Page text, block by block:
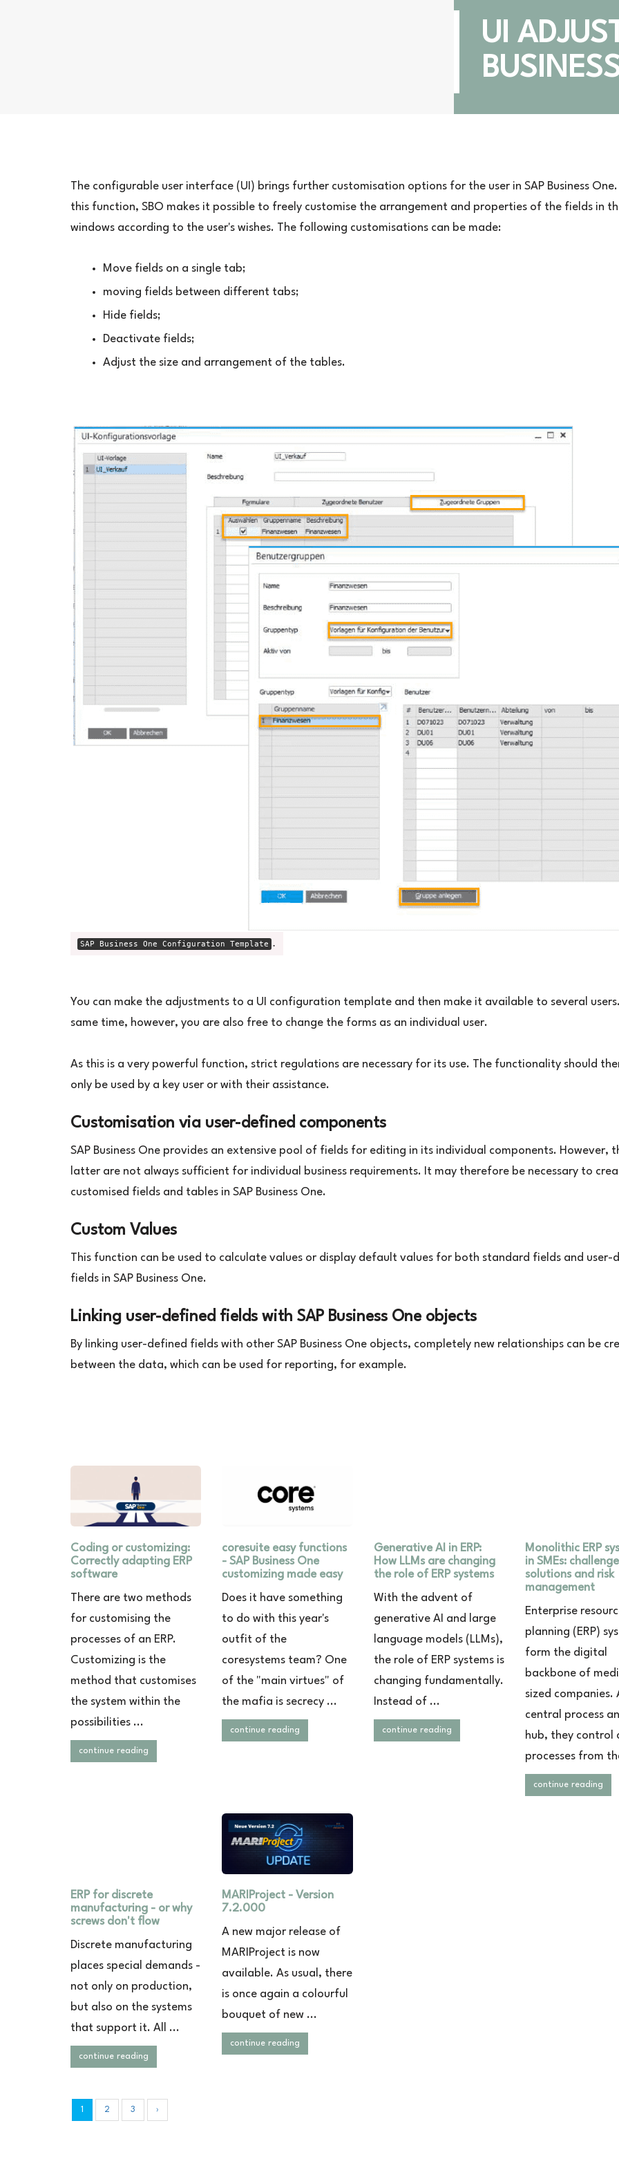
UI
The configurable user interface (UI) brings further customisation options for the user in SAP Business
this function, SBO makes it possible to freely customise the arrangement and properties of the fields in
windows according to the user's wishes. The following customisations can be made:
Move fields on a single tab;
moving fields between different tabs;
Hide fields;
Deactivate fields;
Adjust the size and arrangement of the tables.
SAP Business One Configuration Template .
You can make the adjustments to a UI configuration template and then make it available to several
same time, however, you are also free to change the forms as an individual user.
As this is a very powerful function, strict regulations are necessary for its use. The functionality should
only be used by a key user or with their assistance.
Customisation via user-defined components
SAP Business One provides an extensive pool of fields for editing in its individual components. However,
latter are not always sufficient for individual business requirements. It may therefore be necessary to
customised fields and tables in SAP Business One.
Custom Values
This function can be used to calculate values or display default values for both standard fields and user-
fields in SAP Business One.
Linking user-defined fields with SAP Business One objects
By linking user-defined fields with other SAP Business One objects, completely new relationships can be
between the data, which can be used for reporting, for example.
Coding or customizing:
Correctly adapting ERP
software
There are two methods
for customising the
processes of an ERP.
Customizing is the
method that customises
the system within the
possibilities ...
continue reading
coresuite easy functions
- SAP Business One
customizing made easy
Does it have something
to do with this year's
outfit of the
coresystems team? One
of the "main virtues" of
the mafia is secrecy ...
continue reading
Generative AI in ERP:
How LLMs are changing
the role of ERP systems
With the advent of
generative AI and large
language models (LLMs),
the role of ERP systems is
changing fundamentally.
Instead of ...
continue reading
Monolithic ERP
in SMEs:
solutions and risk
management
Enterprise
planning (ERP)
form the digital
backbone of
sized companies.
central process
hub, they control
processes from
continue reading
ERP for discrete
manufacturing - or why
screws don't flow
Discrete manufacturing
places special demands -
not only on production,
but also on the systems
that support it. All ...
continue reading
MARIProject - Version
7.2.000
A new major release of
MARIProject is now
available. As usual, there
is once again a colourful
bouquet of new ...
continue reading
1 2 3 ›